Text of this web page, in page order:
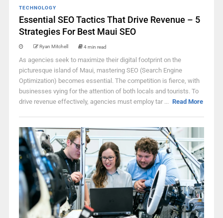
TECHNOLOGY
Essential SEO Tactics That Drive Revenue – 5
Strategies For Best Maui SEO
Ryan Mitchell 4 min read
As agencies seek to maximize their digital footprint on the
picturesque island of Maui, mastering SEO (Search Engine
Optimization) becomes essential. The competition is fierce, with
businesses vying for the attention of both locals and tourists. To
drive revenue effectively, agencies must employ tar ... Read More